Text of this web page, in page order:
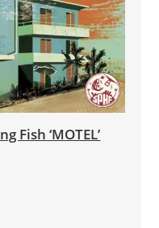
Fish ‘MOTEL’